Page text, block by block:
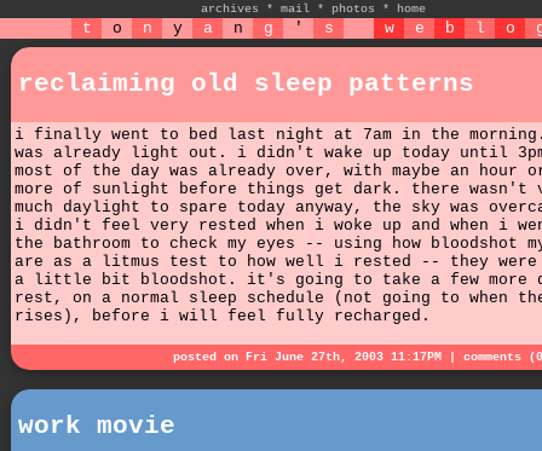
archives * mail * photos * home
t o n y a n g ' s w e b l o
reclaiming old sleep patterns
i finally went to bed last night at 7am in the
was already light out. i didn't wake up today until
most of the day was already over, with maybe an hour
more of sunlight before things get dark. there wasn't
much daylight to spare today anyway, the sky was
i didn't feel very rested when i woke up and when i
the bathroom to check my eyes -- using how bloodshot
are as a litmus test to how well i rested -- they
a little bit bloodshot. it's going to take a few more
rest, on a normal sleep schedule (not going to when
rises), before i will feel fully recharged.
posted on Fri June 27th, 2003 11:17PM | comments
work movie